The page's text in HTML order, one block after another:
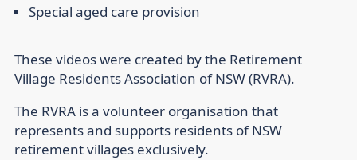
Special aged care provision
These videos were created by the Retirement
Village Residents Association of NSW (RVRA).
The RVRA is a volunteer organisation that
represents and supports residents of NSW
retirement villages exclusively.